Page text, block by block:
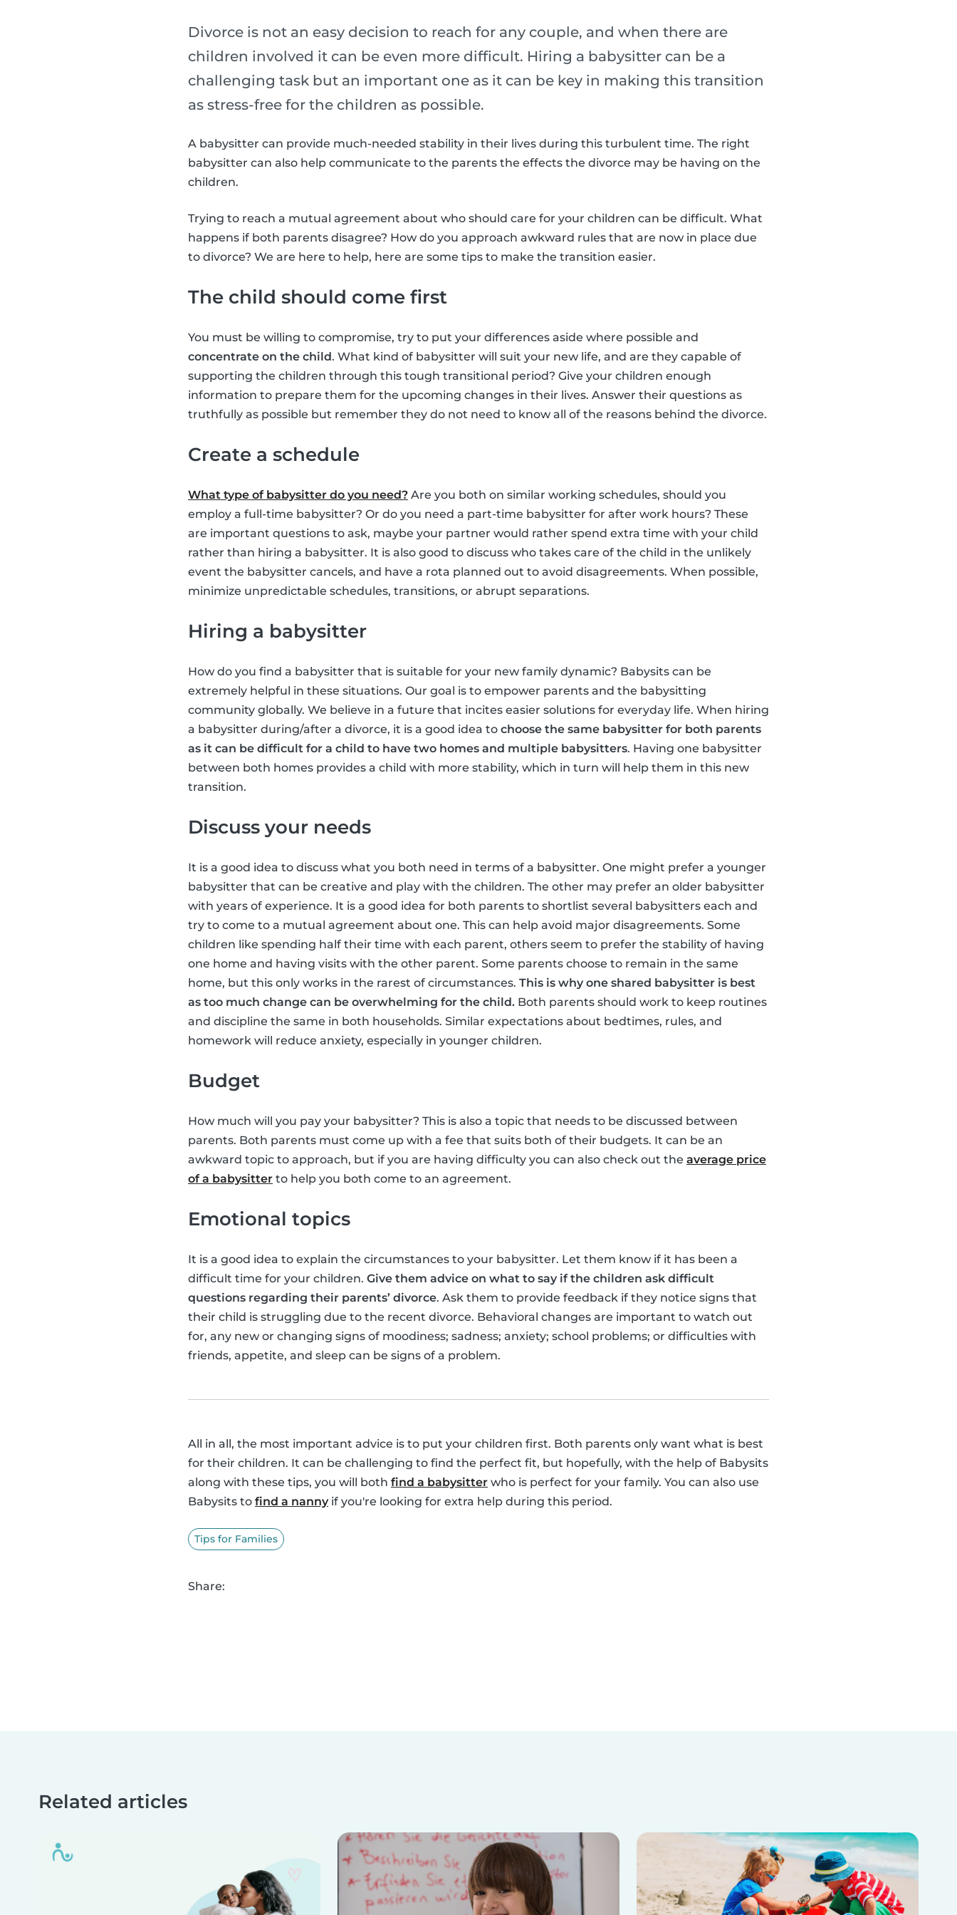
Divorce is not an easy decision to reach for any couple, and when there are
children involved it can be even more difficult. Hiring a babysitter can be a
challenging task but an important one as it can be key in making this transition
as stress-free for the children as possible.
A babysitter can provide much-needed stability in their lives during this turbulent time. The right
babysitter can also help communicate to the parents the effects the divorce may be having on the
children.
Trying to reach a mutual agreement about who should care for your children can be difficult. What
happens if both parents disagree? How do you approach awkward rules that are now in place due
to divorce? We are here to help, here are some tips to make the transition easier.
The child should come first
You must be willing to compromise, try to put your differences aside where possible and
concentrate on the child. What kind of babysitter will suit your new life, and are they capable of
supporting the children through this tough transitional period? Give your children enough
information to prepare them for the upcoming changes in their lives. Answer their questions as
truthfully as possible but remember they do not need to know all of the reasons behind the divorce.
Create a schedule
What type of babysitter do you need? Are you both on similar working schedules, should you
employ a full-time babysitter? Or do you need a part-time babysitter for after work hours? These
are important questions to ask, maybe your partner would rather spend extra time with your child
rather than hiring a babysitter. It is also good to discuss who takes care of the child in the unlikely
event the babysitter cancels, and have a rota planned out to avoid disagreements. When possible,
minimize unpredictable schedules, transitions, or abrupt separations.
Hiring a babysitter
How do you find a babysitter that is suitable for your new family dynamic? Babysits can be
extremely helpful in these situations. Our goal is to empower parents and the babysitting
community globally. We believe in a future that incites easier solutions for everyday life. When hiring
a babysitter during/after a divorce, it is a good idea to choose the same babysitter for both parents
as it can be difficult for a child to have two homes and multiple babysitters. Having one babysitter
between both homes provides a child with more stability, which in turn will help them in this new
transition.
Discuss your needs
It is a good idea to discuss what you both need in terms of a babysitter. One might prefer a younger
babysitter that can be creative and play with the children. The other may prefer an older babysitter
with years of experience. It is a good idea for both parents to shortlist several babysitters each and
try to come to a mutual agreement about one. This can help avoid major disagreements. Some
children like spending half their time with each parent, others seem to prefer the stability of having
one home and having visits with the other parent. Some parents choose to remain in the same
home, but this only works in the rarest of circumstances. This is why one shared babysitter is best
as too much change can be overwhelming for the child. Both parents should work to keep routines
and discipline the same in both households. Similar expectations about bedtimes, rules, and
homework will reduce anxiety, especially in younger children.
Budget
How much will you pay your babysitter? This is also a topic that needs to be discussed between
parents. Both parents must come up with a fee that suits both of their budgets. It can be an
awkward topic to approach, but if you are having difficulty you can also check out the average price
of a babysitter to help you both come to an agreement.
Emotional topics
It is a good idea to explain the circumstances to your babysitter. Let them know if it has been a
difficult time for your children. Give them advice on what to say if the children ask difficult
questions regarding their parents’ divorce. Ask them to provide feedback if they notice signs that
their child is struggling due to the recent divorce. Behavioral changes are important to watch out
for, any new or changing signs of moodiness; sadness; anxiety; school problems; or difficulties with
friends, appetite, and sleep can be signs of a problem.
All in all, the most important advice is to put your children first. Both parents only want what is best
for their children. It can be challenging to find the perfect fit, but hopefully, with the help of Babysits
along with these tips, you will both find a babysitter who is perfect for your family. You can also use
Babysits to find a nannyif you're looking for extra help during this period.
Tips for Families
Share:
Related articles